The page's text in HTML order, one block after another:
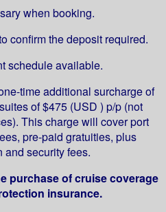
when booking.
confirm the deposit required.
schedule available.
time additional surcharge of
of $475 (USD ) p/p (not
This charge will cover port
pre-paid gratuities, plus
and security fees.
purchase of cruise coverage
insurance.